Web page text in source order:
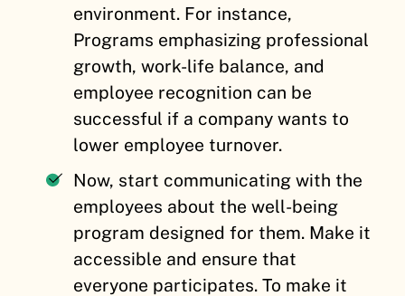
environment. For instance,
Programs emphasizing professional
growth, work-life balance, and
employee recognition can be
successful if a company wants to
lower employee turnover.
Now, start communicating with the
employees about the well-being
program designed for them. Make it
accessible and ensure that
everyone participates. To make it